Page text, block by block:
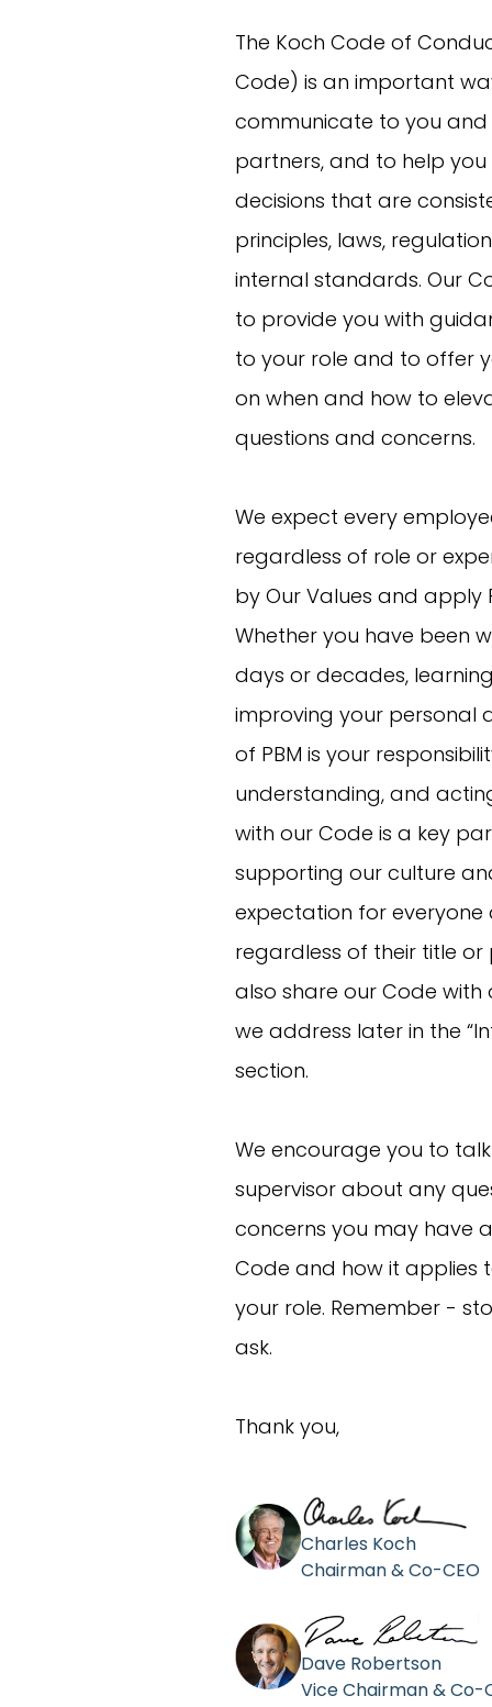
The Koch Code of
Code) is an important
communicate to you
partners, and to help you
decisions that are
principles, laws,
internal standards. Our
to provide you with
to your role and to offer
on when and how to
questions and concerns.
We expect every
regardless of role or
by Our Values and apply
Whether you have been
days or decades,
improving your personal
of PBM is your
understanding, and
with our Code is a key
supporting our culture
expectation for everyone
regardless of their title or
also share our Code with
we address later in the
section.
We encourage you to
supervisor about any
concerns you may have
Code and how it applies
your role. Remember -
ask.
Thank you,
Charles Koch
Chairman & Co-CEO
Dave Robertson
Vice Chairman & Co-